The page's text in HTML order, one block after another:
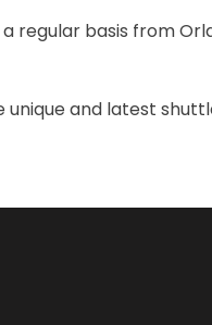
regular basis from
unique and latest